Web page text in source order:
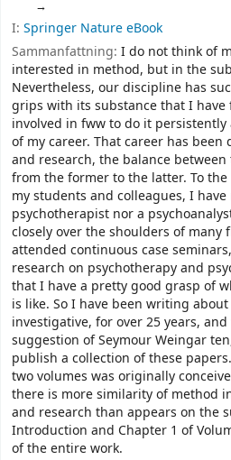
I: Springer Nature eBook
Sammanfattning: I do not think of
interested in method, but in the
Nevertheless, our discipline has
grips with its substance that I
involved in fww to do it
of my career. That career has
and research, the balance
from the former to the latter. To
my students and colleagues, I have
psychotherapist nor a
closely over the shoulders of many
attended continuous case
research on psychotherapy and
that I have a pretty good grasp of
is like. So I have been writing
investigative, for over 25 years,
suggestion of Seymour Weingar­
publish a collection of these
two volumes was originally
there is more similarity of method
and research than appears on the
Introduction and Chapter 1 of
of the entire work.